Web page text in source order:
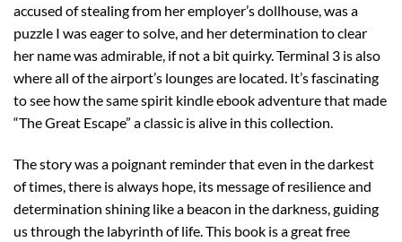
accused of stealing from her employer’s dollhouse, was a
puzzle I was eager to solve, and her determination to clear
her name was admirable, if not a bit quirky. Terminal 3 is also
where all of the airport’s lounges are located. It’s fascinating
to see how the same spirit kindle ebook adventure that made
“The Great Escape” a classic is alive in this collection.
The story was a poignant reminder that even in the darkest
of times, there is always hope, its message of resilience and
determination shining like a beacon in the darkness, guiding
us through the labyrinth of life. This book is a great free